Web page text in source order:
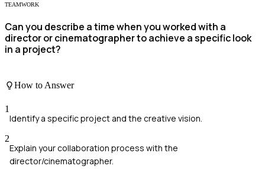
TEAMWORK
Can you describe a time when you worked with a
director or cinematographer to achieve a specific look
in a project?
How to Answer
1
Identify a specific project and the creative vision.
2
Explain your collaboration process with the
director/cinematographer.